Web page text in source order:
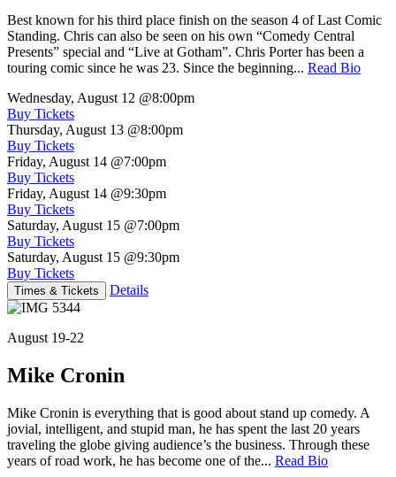
Best known for his third place finish on the season 4 of Last Comic
Standing. Chris can also be seen on his own “Comedy Central
Presents” special and “Live at Gotham”. Chris Porter has been a
touring comic since he was 23. Since the beginning... Read Bio
Wednesday, August 12 @8:00pm
Buy Tickets
Thursday, August 13 @8:00pm
Buy Tickets
Friday, August 14 @7:00pm
Buy Tickets
Friday, August 14 @9:30pm
Buy Tickets
Saturday, August 15 @7:00pm
Buy Tickets
Saturday, August 15 @9:30pm
Buy Tickets
Times & Tickets Details
August 19-22
Mike Cronin
Mike Cronin is everything that is good about stand up comedy. A
jovial, intelligent, and stupid man, he has spent the last 20 years
traveling the globe giving audience’s the business. Through these
years of road work, he has become one of the... Read Bio